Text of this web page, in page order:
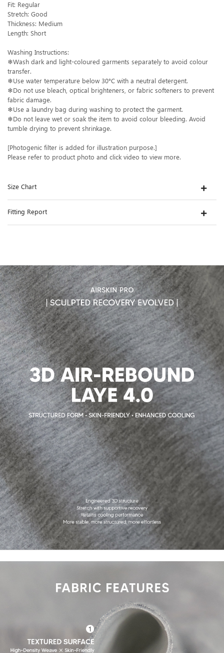
Fit: Regular
Stretch: Good
Thickness: Medium
Length: Short
Washing Instructions:
❄Wash dark and light-coloured garments separately to avoid colour
transfer.
❄Use water temperature below 30°C with a neutral detergent.
❄Do not use bleach, optical brighteners, or fabric softeners to prevent
fabric damage.
❄Use a laundry bag during washing to protect the garment.
❄Do not leave wet or soak the item to avoid colour bleeding. Avoid
tumble drying to prevent shrinkage.
[Photogenic filter is added for illustration purpose.]
Please refer to product photo and click video to view more.
Size Chart
Fitting Report